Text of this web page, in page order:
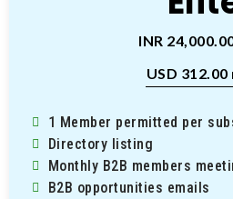
INR
USD 312.00
1 Member permitted per
Directory listing
Monthly B2B members
B2B opportunities emails